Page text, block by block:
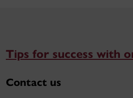
Tips for success with
Contact us